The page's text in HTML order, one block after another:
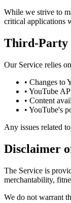
While we strive to
critical applications
Third-Party
Our Service relies
• Changes to
• YouTube
• Content
• YouTube's
Any issues related
Disclaimer
The Service is
merchantability,
We do not warrant